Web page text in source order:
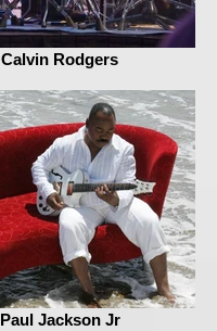
Calvin Rodgers
Paul Jackson Jr